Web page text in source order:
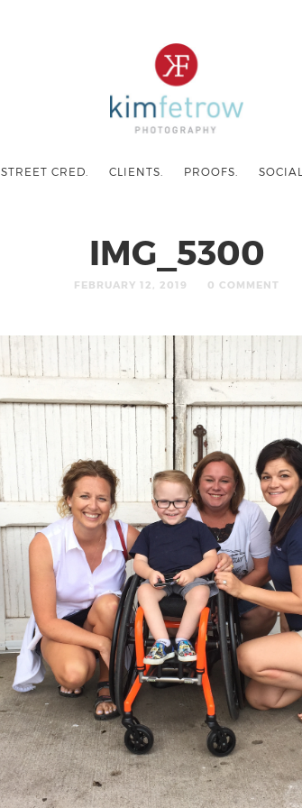
STREET CRED. CLIENTS. PROOFS. SOCIAL.
IMG_5300
FEBRUARY 12, 2019 0 COMMENT